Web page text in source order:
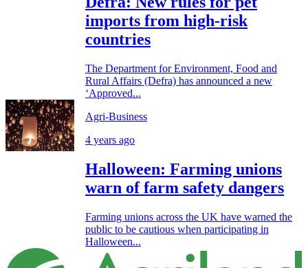
imports from high-risk
countries
The Department for Environment, Food and
Rural Affairs (Defra) has announced a new
‘Approved...
Agri-Business
4 years ago
Halloween: Farming unions
warn of farm safety dangers
Farming unions across the UK have warned the
public to be cautious when participating in
Halloween...